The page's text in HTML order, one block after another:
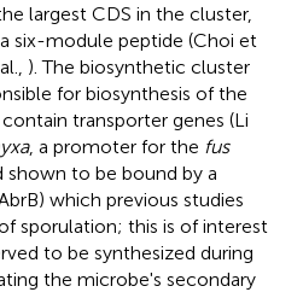
largest CDS in the cluster,
six-module peptide (Choi et
). The biosynthetic cluster
for biosynthesis of the
transporter genes (Li
, a promoter for the fus
shown to be bound by a
which previous studies
sporulation; this is of interest
to be synthesized during
the microbe's secondary